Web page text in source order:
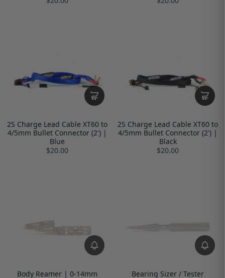
2S Charge Lead Cable XT60 to
4/5mm Bullet Connector (2') |
Blue
$20.00
2S Charge Lead Cable XT60 to
4/5mm Bullet Connector (2') |
Black
$20.00
Body Reamer | 0-14mm Bearing Sizer / Tester